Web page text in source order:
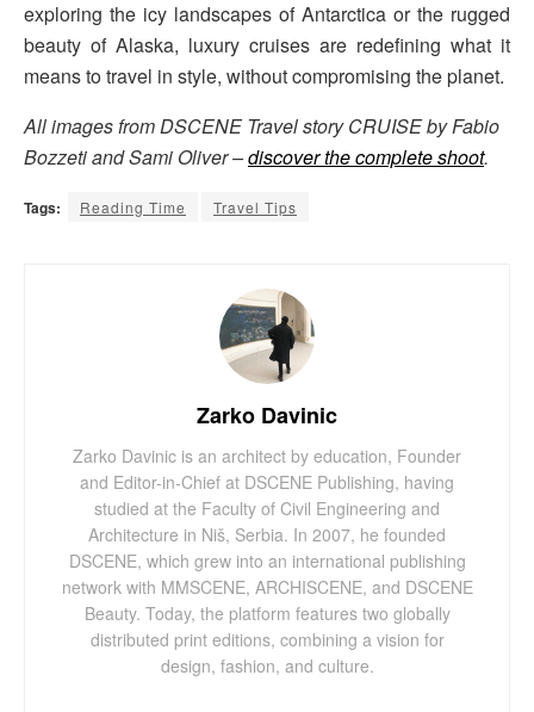
exploring the icy landscapes of Antarctica or the rugged
beauty of Alaska, luxury cruises are redefining what it
means to travel in style, without compromising the planet.
All images from DSCENE Travel story CRUISE by Fabio
Bozzeti and Sami Oliver –discover the complete shoot.
Tags: Reading Time Travel Tips
Zarko Davinic
Zarko Davinic is an architect by education, Founder
and Editor-in-Chief at DSCENE Publishing, having
studied at the Faculty of Civil Engineering and
Architecture in Niš, Serbia. In 2007, he founded
DSCENE, which grew into an international publishing
network with MMSCENE, ARCHISCENE, and DSCENE
Beauty. Today, the platform features two globally
distributed print editions, combining a vision for
design, fashion, and culture.